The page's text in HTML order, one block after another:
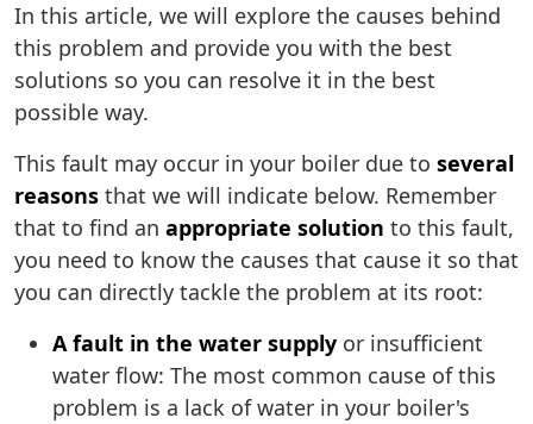
In this article, we will explore the causes behind
this problem and provide you with the best
solutions so you can resolve it in the best
possible way.
This fault may occur in your boiler due to several
reasons that we will indicate below. Remember
that to find an appropriate solution to this fault,
you need to know the causes that cause it so that
you can directly tackle the problem at its root:
A fault in the water supply or insufficient
water flow: The most common cause of this
problem is a lack of water in your boiler's